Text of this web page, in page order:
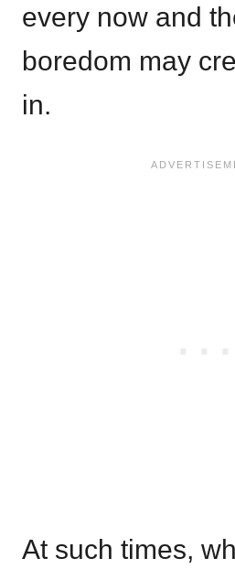
every now and
boredom may
in.
At such times,